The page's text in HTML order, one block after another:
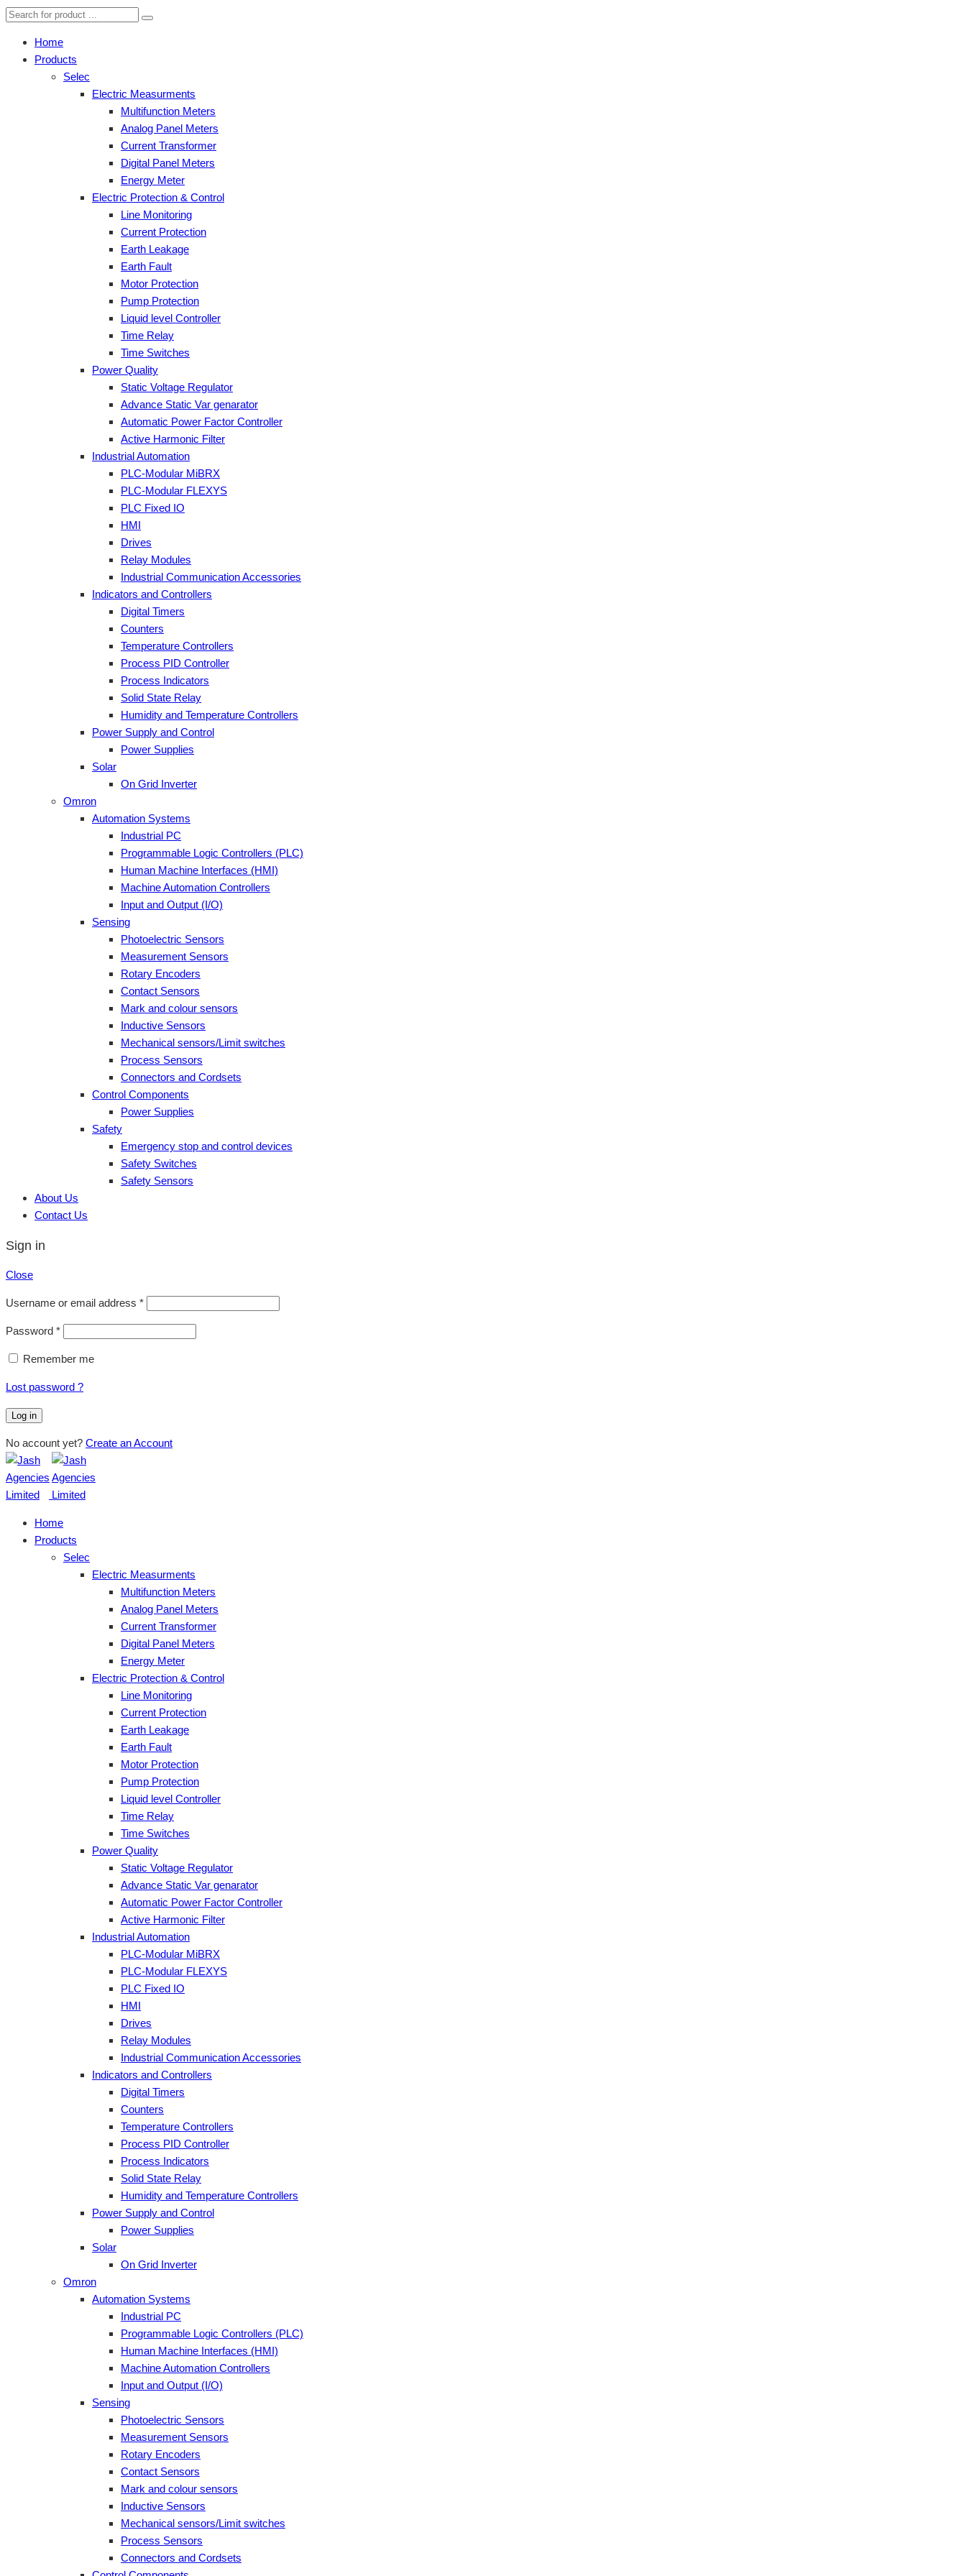
Home
Products
Selec
Electric Measurments
Multifunction Meters
Analog Panel Meters
Current Transformer
Digital Panel Meters
Energy Meter
Electric Protection & Control
Line Monitoring
Current Protection
Earth Leakage
Earth Fault
Motor Protection
Pump Protection
Liquid level Controller
Time Relay
Time Switches
Power Quality
Static Voltage Regulator
Advance Static Var genarator
Automatic Power Factor Controller
Active Harmonic Filter
Industrial Automation
PLC-Modular MiBRX
PLC-Modular FLEXYS
PLC Fixed IO
HMI
Drives
Relay Modules
Industrial Communication Accessories
Indicators and Controllers
Digital Timers
Counters
Temperature Controllers
Process PID Controller
Process Indicators
Solid State Relay
Humidity and Temperature Controllers
Power Supply and Control
Power Supplies
Solar
On Grid Inverter
Omron
Automation Systems
Industrial PC
Programmable Logic Controllers (PLC)
Human Machine Interfaces (HMI)
Machine Automation Controllers
Input and Output (I/O)
Sensing
Photoelectric Sensors
Measurement Sensors
Rotary Encoders
Contact Sensors
Mark and colour sensors
Inductive Sensors
Mechanical sensors/Limit switches
Process Sensors
Connectors and Cordsets
Control Components
Power Supplies
Safety
Emergency stop and control devices
Safety Switches
Safety Sensors
About Us
Contact Us
Sign in
Close
Username or email address *
Password *
Remember me
Lost password ?
Log in
No account yet? Create an Account
Home
Products
Selec
Electric Measurments
Multifunction Meters
Analog Panel Meters
Current Transformer
Digital Panel Meters
Energy Meter
Electric Protection & Control
Line Monitoring
Current Protection
Earth Leakage
Earth Fault
Motor Protection
Pump Protection
Liquid level Controller
Time Relay
Time Switches
Power Quality
Static Voltage Regulator
Advance Static Var genarator
Automatic Power Factor Controller
Active Harmonic Filter
Industrial Automation
PLC-Modular MiBRX
PLC-Modular FLEXYS
PLC Fixed IO
HMI
Drives
Relay Modules
Industrial Communication Accessories
Indicators and Controllers
Digital Timers
Counters
Temperature Controllers
Process PID Controller
Process Indicators
Solid State Relay
Humidity and Temperature Controllers
Power Supply and Control
Power Supplies
Solar
On Grid Inverter
Omron
Automation Systems
Industrial PC
Programmable Logic Controllers (PLC)
Human Machine Interfaces (HMI)
Machine Automation Controllers
Input and Output (I/O)
Sensing
Photoelectric Sensors
Measurement Sensors
Rotary Encoders
Contact Sensors
Mark and colour sensors
Inductive Sensors
Mechanical sensors/Limit switches
Process Sensors
Connectors and Cordsets